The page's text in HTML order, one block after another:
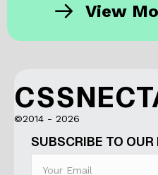
View
©2014 - 2026
SUBSCRIBE TO